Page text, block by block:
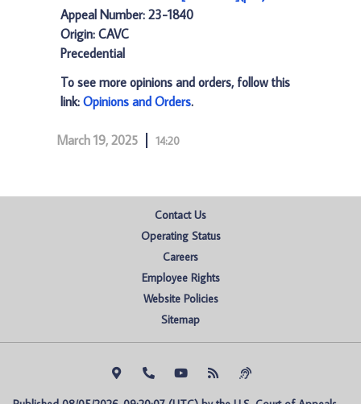
Appeal Number: 23-1840
Origin: CAVC
Precedential
To see more opinions and orders, follow this
link: Opinions and Orders.
March 19, 2025 14:20
Contact Us
Operating Status
Careers
Employee Rights
Website Policies
Sitemap